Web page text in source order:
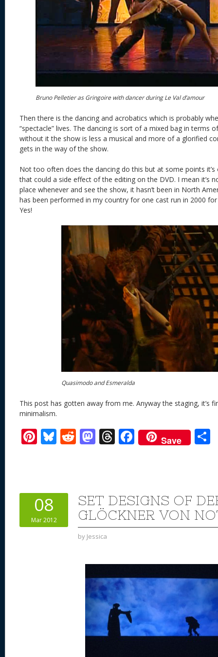
Bruno Pelletier as Gringoire with dancer during Le Val d’amour
Then there is the dancing and acrobatics which is probably
“spectacle” lives. The dancing is sort of a mixed bag in terms
without it the show is less a musical and more of a glorified
gets in the way of the show.
Not too often does the dancing do this but at some points
that could a side effect of the editing on the DVD. I mean it’s
place whenever and see the show, it hasn’t been in North
has been performed in my country for one cast run in 2000
Yes!
Quasimodo and Esmeralda
This post has gotten away from me. Anyway the staging, it’s
minimalism.
Pi
st
Bl
y
R
t
M
o
n
T
d
s
F
ac
o
o
k
Save
08
Mar 2012
SET DESIGNS OF
GLÖCKNER VON
by Jessica